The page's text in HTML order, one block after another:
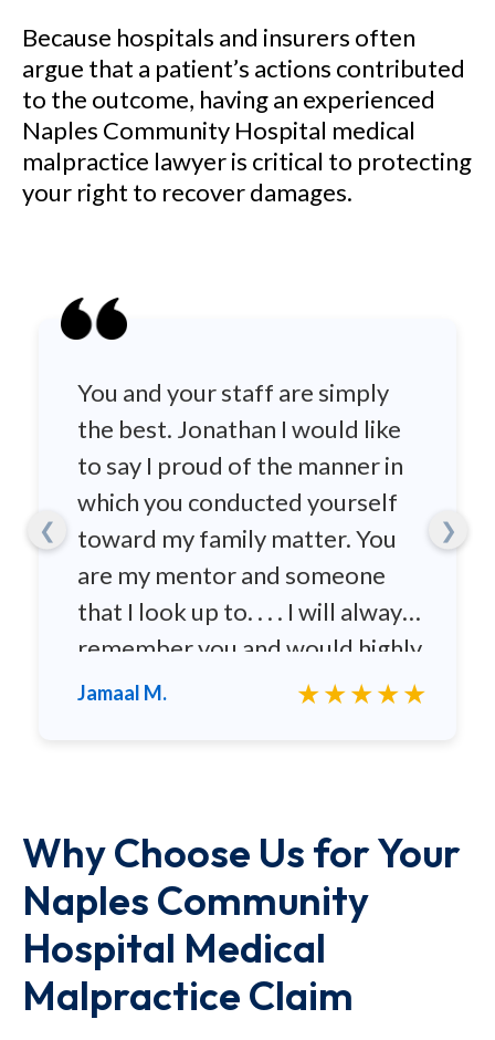
Because hospitals and insurers often
argue that a patient’s actions contributed
to the outcome, having an experienced
Naples Community Hospital medical
malpractice lawyer is critical to protecting
your right to recover damages.
❮
You and your staff are simply
the best. Jonathan I would like
to say I proud of the manner in
which you conducted yourself
toward my family matter. You
are my mentor and someone
that I look up to. . . . I will always
remember you and would highly
recommend you to any family
Jamaal M. ★★★★★
❯
Why Choose Us for Your
Naples Community
Hospital Medical
Malpractice Claim